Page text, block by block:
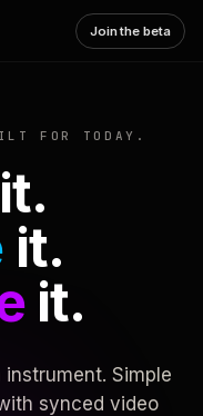
Join the beta
FOR TODAY.
it.
it.
it.
Simple
synced video